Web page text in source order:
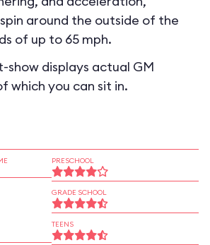
around the outside of the
of up to 65 mph.
show displays actual GM
which you can sit in.
PRESCHOOL
GRADE SCHOOL
TEENS